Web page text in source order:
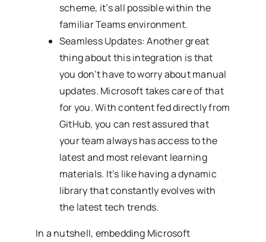
scheme, it’s all possible within the
familiar Teams environment.
Seamless Updates: Another great
thing about this integration is that
you don’t have to worry about manual
updates. Microsoft takes care of that
for you. With content fed directly from
GitHub, you can rest assured that
your team always has access to the
latest and most relevant learning
materials. It’s like having a dynamic
library that constantly evolves with
the latest tech trends.
In a nutshell, embedding Microsoft